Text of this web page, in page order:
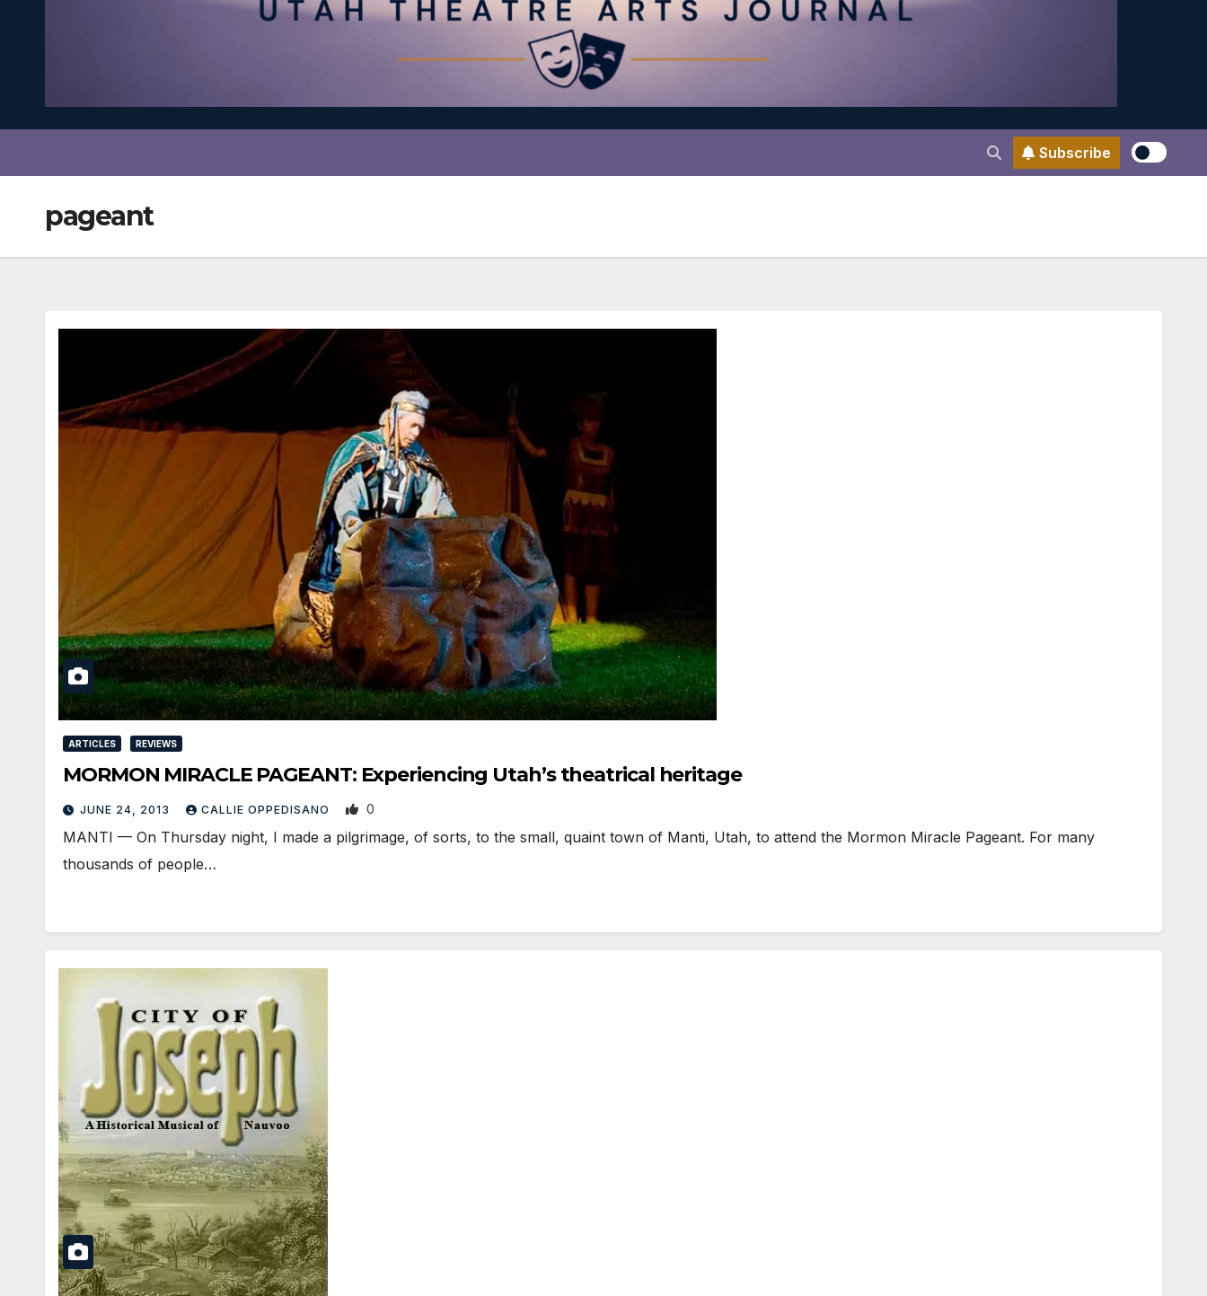
Subscribe
pageant
ARTICLES REVIEWS
MORMON MIRACLE PAGEANT: Experiencing Utah’s theatrical heritage
JUNE 24, 2013 CALLIE OPPEDISANO 0
MANTI — On Thursday night, I made a pilgrimage, of sorts, to the small, quaint town of Manti, Utah, to attend the Mormon Miracle Pageant. For many
thousands of people…